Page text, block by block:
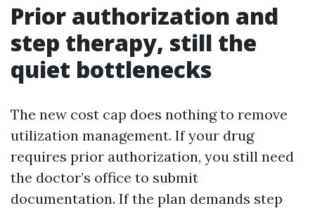
Prior authorization and
step therapy, still the
quiet bottlenecks
The new cost cap does nothing to remove
utilization management. If your drug
requires prior authorization, you still need
the doctor’s office to submit
documentation. If the plan demands step